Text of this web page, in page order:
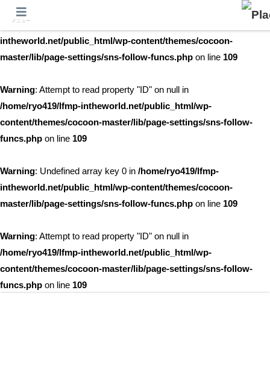
Warning
intheworld.net/public_html/wp-content/themes/cocoon-
master/lib/page-settings/sns-follow-funcs.php on line 109
Warning: Attempt to read property "ID" on null in
/home/ryo419/lfmp-intheworld.net/public_html/wp-
content/themes/cocoon-master/lib/page-settings/sns-follow-
funcs.php on line 109
Warning: Undefined array key 0 in /home/ryo419/lfmp-
intheworld.net/public_html/wp-content/themes/cocoon-
master/lib/page-settings/sns-follow-funcs.php on line 109
Warning: Attempt to read property "ID" on null in
/home/ryo419/lfmp-intheworld.net/public_html/wp-
content/themes/cocoon-master/lib/page-settings/sns-follow-
funcs.php on line 109
メニュー